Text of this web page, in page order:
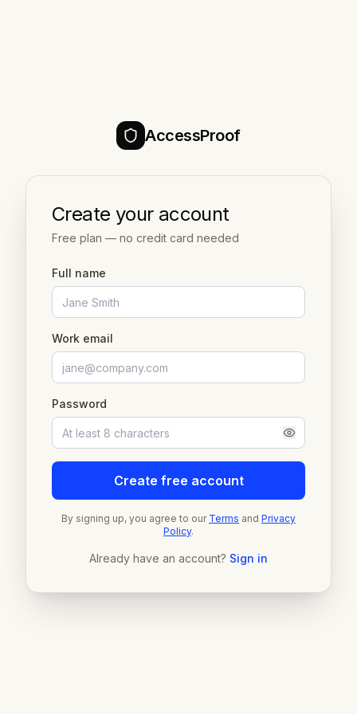
AccessProof
Create your account
Free plan — no credit card needed
Full name
Work email
Password
Create free account
By signing up, you agree to our Terms and Privacy
Policy.
Already have an account? Sign in